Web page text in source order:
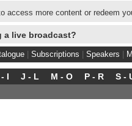
access more content or redeem
a live broadcast?
Subscriptions Speakers
I J - L M - O P - R S -